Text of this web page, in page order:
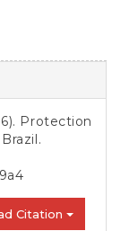
Protection
Citation